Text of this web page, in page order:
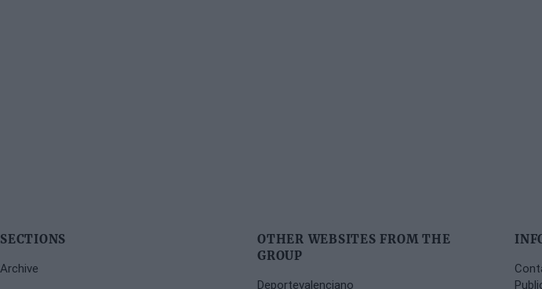
SECTIONS
Archive
OTHER WEBSITES FROM THE
GROUP
Deportevalenciano